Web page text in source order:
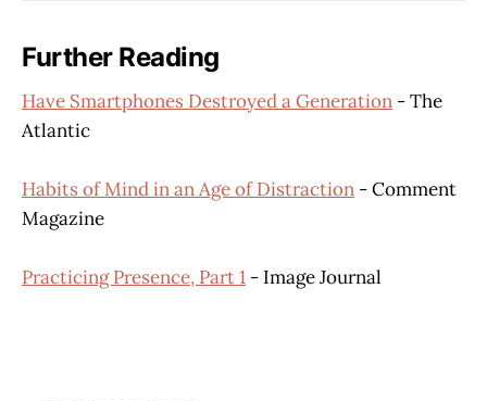
Further Reading
Have Smartphones Destroyed a Generation - The
Atlantic
Habits of Mind in an Age of Distraction - Comment
Magazine
Practicing Presence, Part 1 - Image Journal